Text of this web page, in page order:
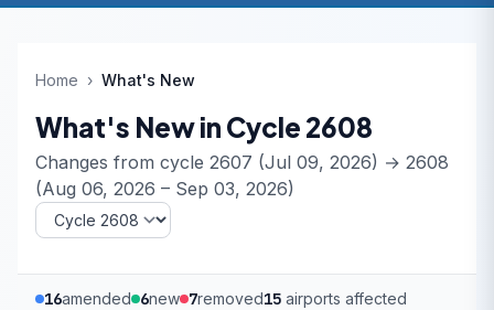
Home › What's New
What's New in Cycle 2608
Changes from cycle 2607 (Jul 09, 2026) → 2608
(Aug 06, 2026 – Sep 03, 2026)
16amended 6new 7removed15 airports affected